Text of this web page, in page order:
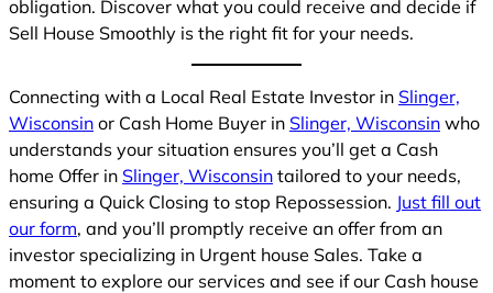
obligation. Discover what you could receive and decide if
Sell House Smoothly is the right fit for your needs.
Connecting with a Local Real Estate Investor in Slinger,
Wisconsin or Cash Home Buyer in Slinger, Wisconsin who
understands your situation ensures you’ll get a Cash
home Offer in Slinger, Wisconsin tailored to your needs,
ensuring a Quick Closing to stop Repossession. Just fill out
our form, and you’ll promptly receive an offer from an
investor specializing in Urgent house Sales. Take a
moment to explore our services and see if our Cash house